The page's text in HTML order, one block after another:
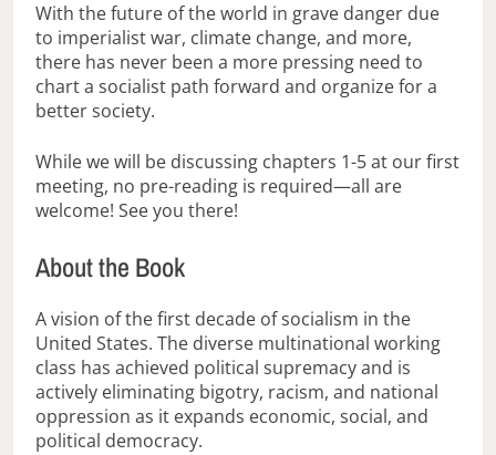
With the future of the world in grave danger due
to imperialist war, climate change, and more,
there has never been a more pressing need to
chart a socialist path forward and organize for a
better society.
While we will be discussing chapters 1-5 at our first
meeting, no pre-reading is required—all are
welcome! See you there!
About the Book
A vision of the first decade of socialism in the
United States. The diverse multinational working
class has achieved political supremacy and is
actively eliminating bigotry, racism, and national
oppression as it expands economic, social, and
political democracy.